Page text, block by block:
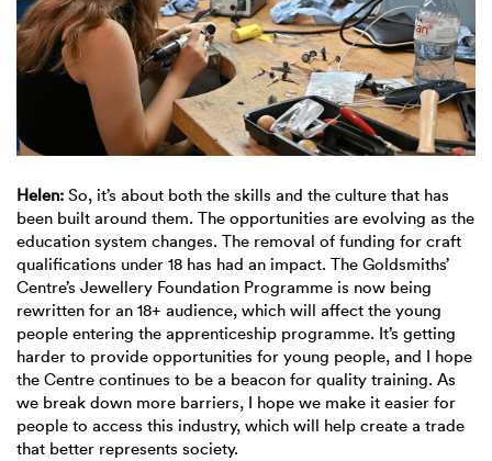
Helen: So, it’s about both the skills and the culture that has
been built around them. The opportunities are evolving as the
education system changes. The removal of funding for craft
qualifications under 18 has had an impact. The Goldsmiths’
Centre’s Jewellery Foundation Programme is now being
rewritten for an 18+ audience, which will affect the young
people entering the apprenticeship programme. It’s getting
harder to provide opportunities for young people, and I hope
the Centre continues to be a beacon for quality training. As
we break down more barriers, I hope we make it easier for
people to access this industry, which will help create a trade
that better represents society.